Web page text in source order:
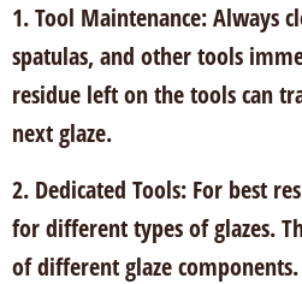
1. Tool Maintenance: Always
spatulas, and other tools
residue left on the tools can
next glaze.
2. Dedicated Tools: For best
for different types of glazes.
of different glaze components.